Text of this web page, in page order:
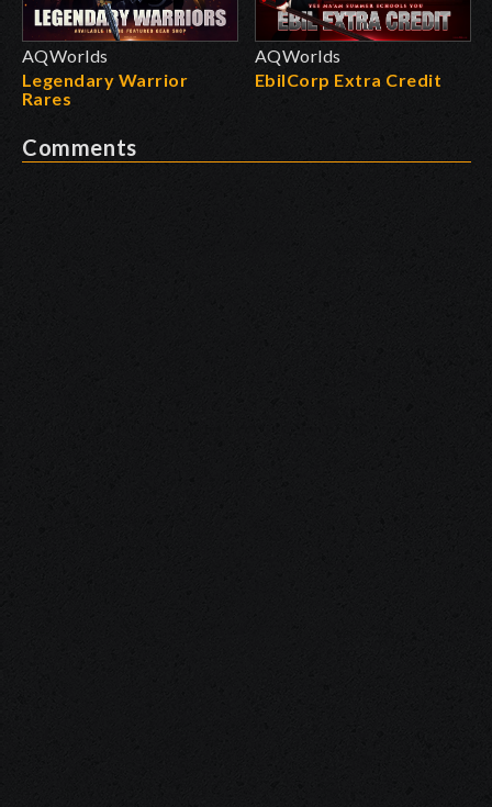
AQWorlds
Legendary Warrior
Rares
AQWorlds
EbilCorp Extra Credit
Comments